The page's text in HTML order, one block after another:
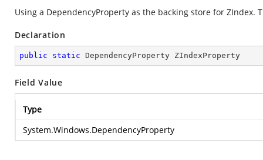
Using a DependencyProperty as the backing store for ZIndex.
Declaration
public static DependencyProperty ZIndexProperty
Field Value
Type
System.Windows.DependencyProperty